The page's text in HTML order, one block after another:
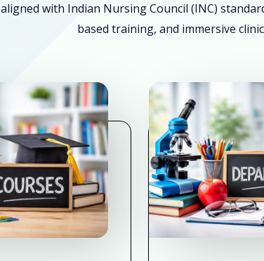
aligned with Indian Nursing Council (INC)
based training, and immersive